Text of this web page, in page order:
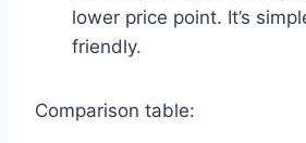
lower price point. It’s
friendly.
Comparison table: